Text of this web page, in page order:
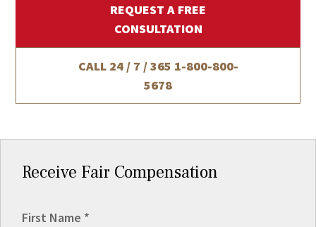
REQUEST A FREE
CONSULTATION
CALL 24 / 7 / 365 1-800-800-
5678
Receive Fair Compensation